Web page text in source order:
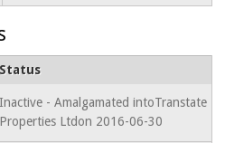
Status
Inactive - Amalgamated intoTranstate
Properties Ltdon 2016-06-30